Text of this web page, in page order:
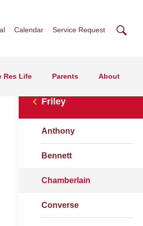
Calendar Service Request
Res Life Parents About
Friley
Anthony
Bennett
Chamberlain
Converse